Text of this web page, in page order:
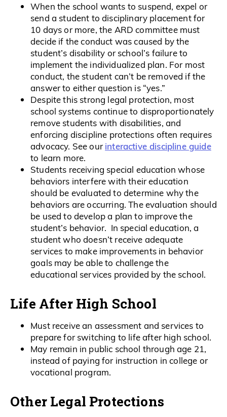
When the school wants to suspend, expel or
send a student to disciplinary placement for
10 days or more, the ARD committee must
decide if the conduct was caused by the
student’s disability or school’s failure to
implement the individualized plan. For most
conduct, the student can’t be removed if the
answer to either question is “yes.”
Despite this strong legal protection, most
school systems continue to disproportionately
remove students with disabilities, and
enforcing discipline protections often requires
advocacy. See our interactive discipline guide
to learn more.
Students receiving special education whose
behaviors interfere with their education
should be evaluated to determine why the
behaviors are occurring. The evaluation should
be used to develop a plan to improve the
student’s behavior. In special education, a
student who doesn’t receive adequate
services to make improvements in behavior
goals may be able to challenge the
educational services provided by the school.
Life After High School
Must receive an assessment and services to
prepare for switching to life after high school.
May remain in public school through age 21,
instead of paying for instruction in college or
vocational program.
Other Legal Protections